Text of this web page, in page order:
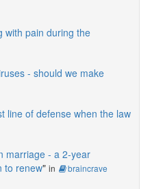
with pain during the
- should we make
line of defense when the law
marriage - a 2-year
to renew" in braincrave